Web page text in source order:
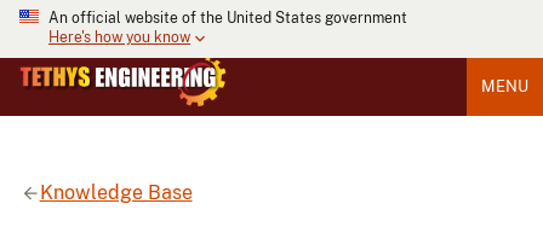
An official website of the United States government
Here's how you know
MENU
Knowledge Base